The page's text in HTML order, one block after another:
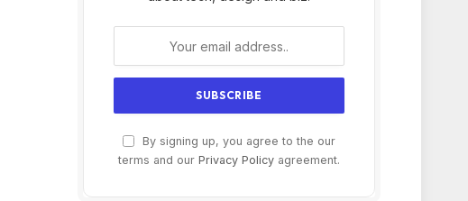
By signing up, you agree to the our
terms and our Privacy Policy agreement.